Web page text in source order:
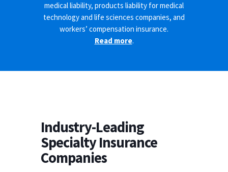
medical liability, products liability for medical
technology and life sciences companies, and
workers’ compensation insurance.
Read more.
Industry-Leading
Specialty Insurance
Companies